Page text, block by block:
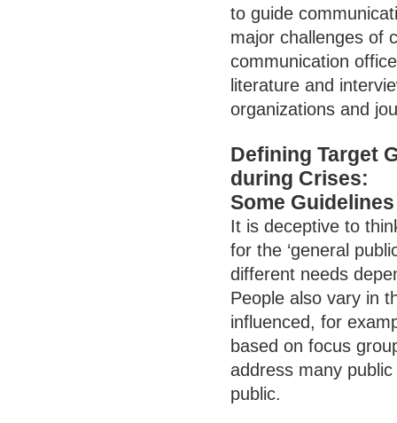
to guide
major challenges of
communication
literature and
organizations and
Defining Target
during Crises:
Some Guidelines
It is deceptive to
for the ‘general
different needs
People also vary in
influenced, for
based on focus
address many
public.